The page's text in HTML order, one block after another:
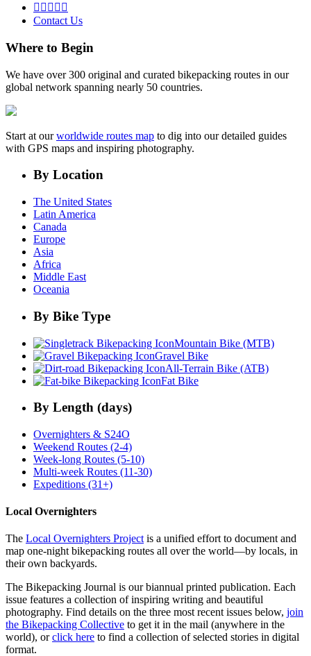
    
Contact Us
Where to Begin
We have over 300 original and curated bikepacking routes in our
global network spanning nearly 50 countries.
Start at ourworldwide routes map to dig into our detailed guides
with GPS maps and inspiring photography.
By Location
The United States
Latin America
Canada
Europe
Asia
Africa
Middle East
Oceania
By Bike Type
Mountain Bike (MTB)
Gravel Bike
All-Terrain Bike (ATB)
Fat Bike
By Length (days)
Overnighters & S24O
Weekend Routes (2-4)
Week-long Routes (5-10)
Multi-week Routes (11-30)
Expeditions (31+)
Local Overnighters
The Local Overnighters Projectis a unified effort to document and
map one-night bikepacking routes all over the world—by locals, in
their own backyards.
The Bikepacking Journal is our biannual printed publication. Each
issue features a collection of inspiring writing and beautiful
photography. Find details on the three most recent issues below, join
the Bikepacking Collective to get it in the mail (anywhere in the
world), orclick here to find a collection of selected stories in digital
format.